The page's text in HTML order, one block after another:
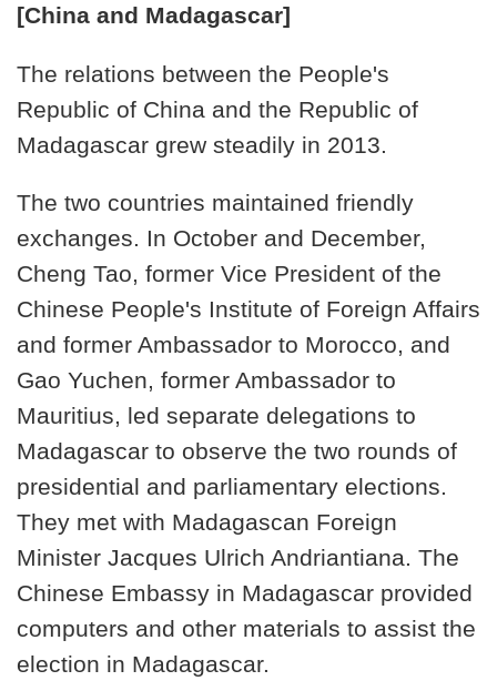
[China and Madagascar]
The relations between the People's
Republic of China and the Republic of
Madagascar grew steadily in 2013.
The two countries maintained friendly
exchanges. In October and December,
Cheng Tao, former Vice President of the
Chinese People's Institute of Foreign Affairs
and former Ambassador to Morocco, and
Gao Yuchen, former Ambassador to
Mauritius, led separate delegations to
Madagascar to observe the two rounds of
presidential and parliamentary elections.
They met with Madagascan Foreign
Minister Jacques Ulrich Andriantiana. The
Chinese Embassy in Madagascar provided
computers and other materials to assist the
election in Madagascar.